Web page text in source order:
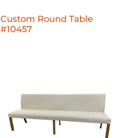
Custom Round Table
#10457